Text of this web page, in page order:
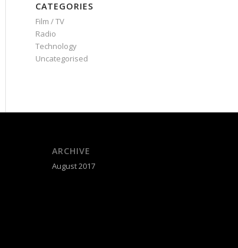
CATEGORIES
Film / TV
Radio
Technology
Uncategorised
ARCHIVE
August 2017